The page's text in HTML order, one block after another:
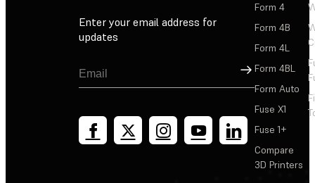
Enter your email address for
updates
Sign Up
Form 4
Form 4B
Form 4L
Form 4BL
Form Auto
Fuse X1
Fuse 1+
Compare
3D Printers